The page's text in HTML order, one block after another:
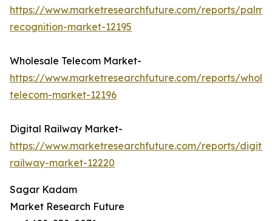
https://www.marketresearchfuture.com/reports/palm-
recognition-market-12195
Wholesale Telecom Market-
https://www.marketresearchfuture.com/reports/
telecom-market-12196
Digital Railway Market-
https://www.marketresearchfuture.com/reports/
railway-market-12220
Sagar Kadam
Market Research Future